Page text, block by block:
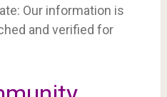
Our information is
and verified for